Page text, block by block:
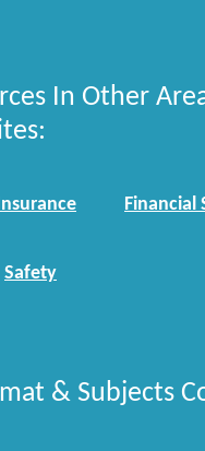
In Other
Financial
Safety
& Subjects